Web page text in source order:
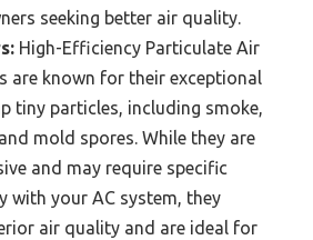
seeking better air quality.
High-Efficiency Particulate Air
are known for their exceptional
tiny particles, including smoke,
mold spores. While they are
and may require specific
with your AC system, they
air quality and are ideal for